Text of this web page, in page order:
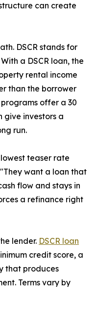
can create
DSCR stands for
a DSCR loan, the
rental income
than the borrower
offer a 30
give investors a
run.
teaser rate
want a loan that
flow and stays in
a refinance right
lender. DSCR loan
credit score, a
that produces
Terms vary by